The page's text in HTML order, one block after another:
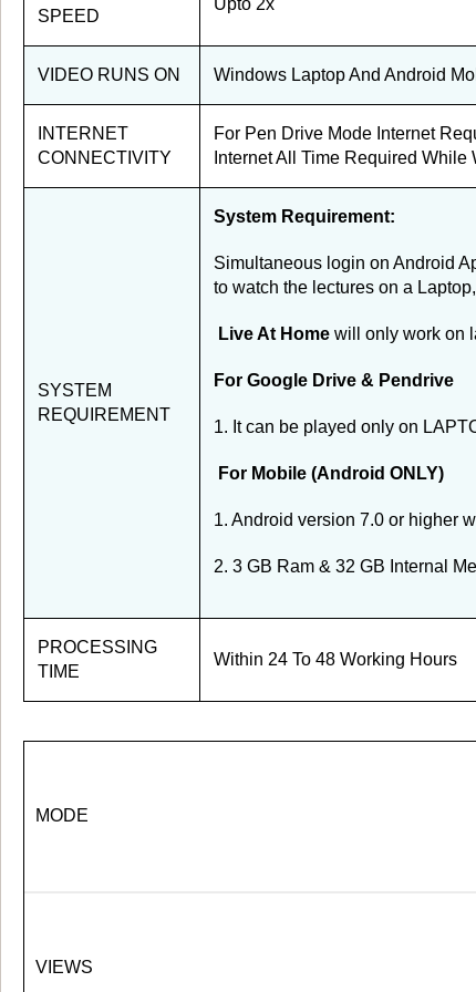
SPEED
Upto 2x
VIDEO RUNS ON Windows Laptop And Android
INTERNET
CONNECTIVITY
For Pen Drive Mode Internet
Internet All Time Required While
SYSTEM
REQUIREMENT
System Requirement:
Simultaneous login on Android
to watch the lectures on a
Live At Home will only work on
For Google Drive & Pendrive
1. It can be played only on
For Mobile (Android ONLY)
1. Android version 7.0 or higher
2. 3 GB Ram & 32 GB Internal
PROCESSING
TIME
Within 24 To 48 Working Hours
MODE
VIEWS